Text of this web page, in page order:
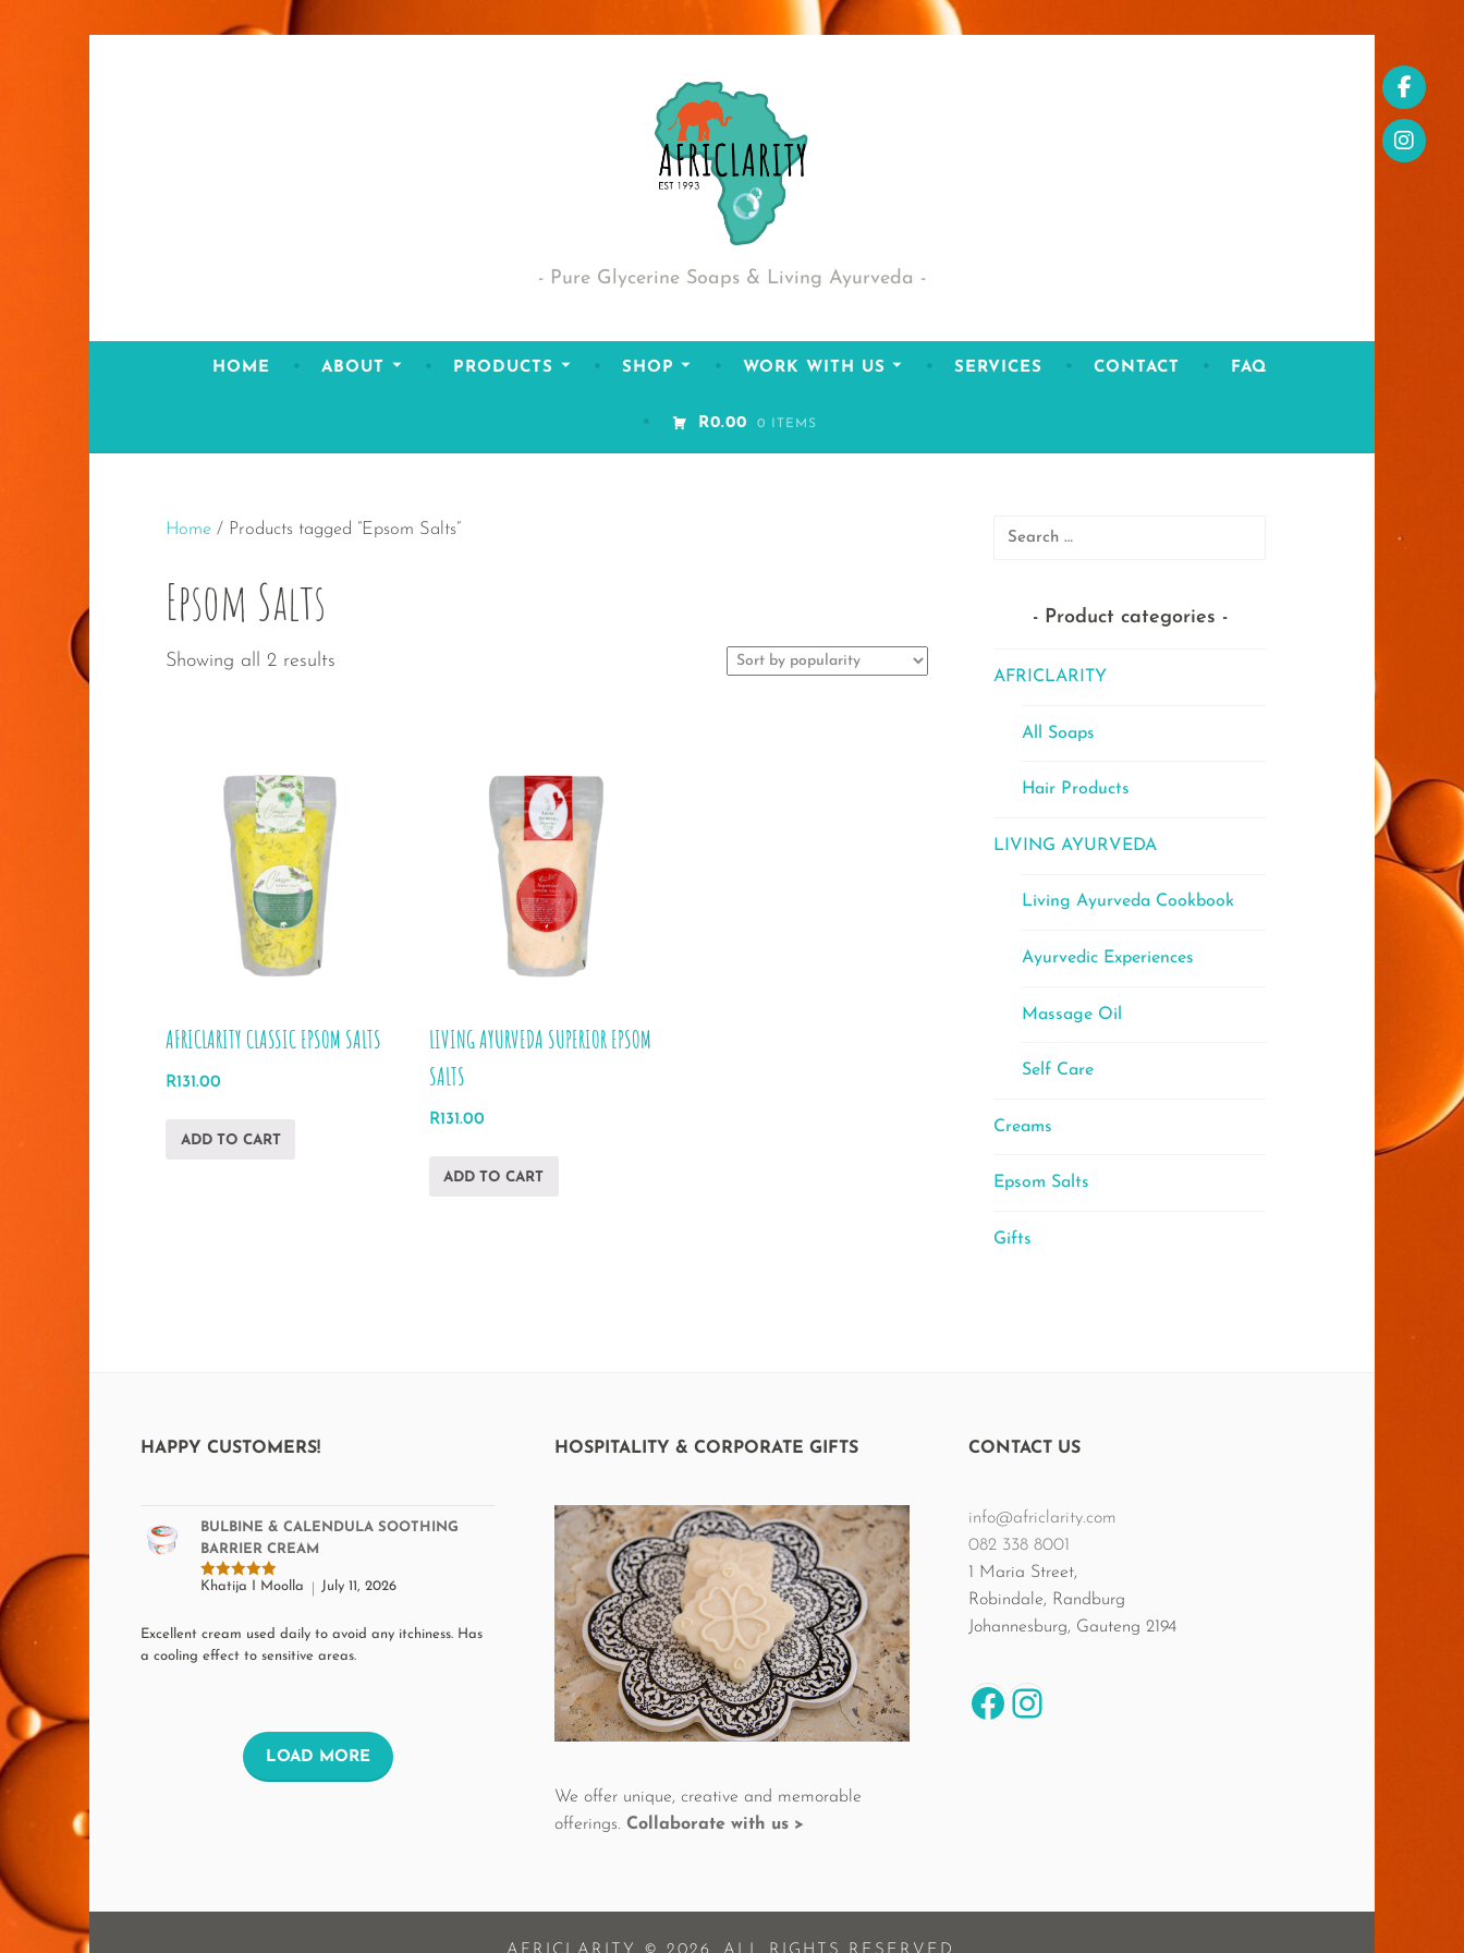
Pure Glycerine Soaps & Living Ayurveda
HOME ABOUT PRODUCTS SHOP WORK WITH US SERVICES CONTACT FAQ
R0.00 0 ITEMS
Home / Products tagged “Epsom Salts”
Epsom Salts
Showing all 2 results
AFRICLARITY CLASSIC EPSOM SALTS
R131.00
ADD TO CART
LIVING AYURVEDA SUPERIOR EPSOM
SALTS
R131.00
ADD TO CART
Search
Product categories
AFRICLARITY
All Soaps
Hair Products
LIVING AYURVEDA
Living Ayurveda Cookbook
Ayurvedic Experiences
Massage Oil
Self Care
Creams
Epsom Salts
Gifts
HAPPY CUSTOMERS!
Rated5
BULBINE & CALENDULA SOOTHING
BARRIER CREAM
Khatija I Moolla July 11, 2026
Excellent cream used daily to avoid any itchiness. Has
a cooling effect to sensitive areas.
LOAD MOREL
HOSPITALITY & CORPORATE GIFTS
We offer unique, creative and memorable
offerings.Collaborate with us >
CONTACT US
info@africlarity.com
082 338 8001
1 Maria Street,
Robindale, Randburg
Johannesburg, Gauteng 2194
Facebook
Instagram